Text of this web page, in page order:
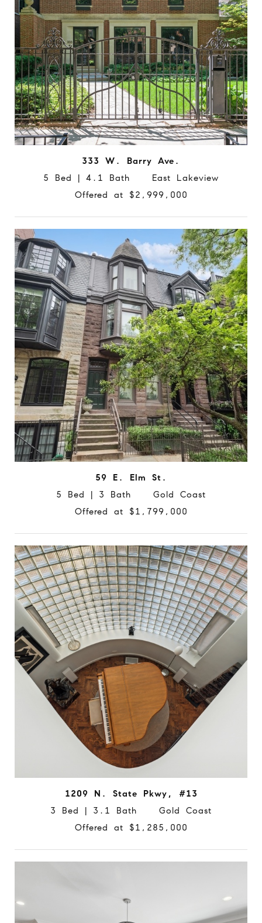
333 W. Barry Ave.
5 Bed | 4.1 Bath East Lakeview
Offered at $2,999,000
59 E. Elm St.
5 Bed | 3 Bath Gold Coast
Offered at $1,799,000
1209 N. State Pkwy, #13
3 Bed | 3.1 Bath Gold Coast
Offered at $1,285,000